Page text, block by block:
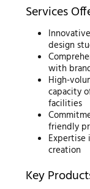
Services
design
with
High-
capacity
facilities
friendly
Expertise
creation
Key